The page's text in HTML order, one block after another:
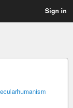
Sign in